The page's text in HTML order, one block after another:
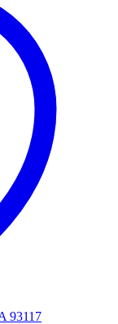
93117